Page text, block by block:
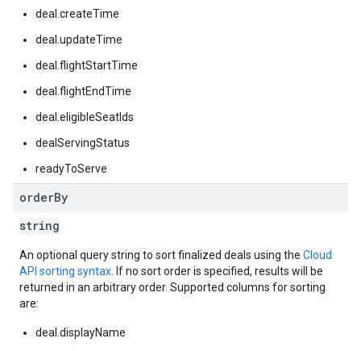
deal.createTime
deal.updateTime
deal.flightStartTime
deal.flightEndTime
deal.eligibleSeatIds
dealServingStatus
readyToServe
orderBy
string
An optional query string to sort finalized deals using the Cloud
API sorting syntax . If no sort order is specified, results will be
returned in an arbitrary order. Supported columns for sorting
are:
deal.displayName